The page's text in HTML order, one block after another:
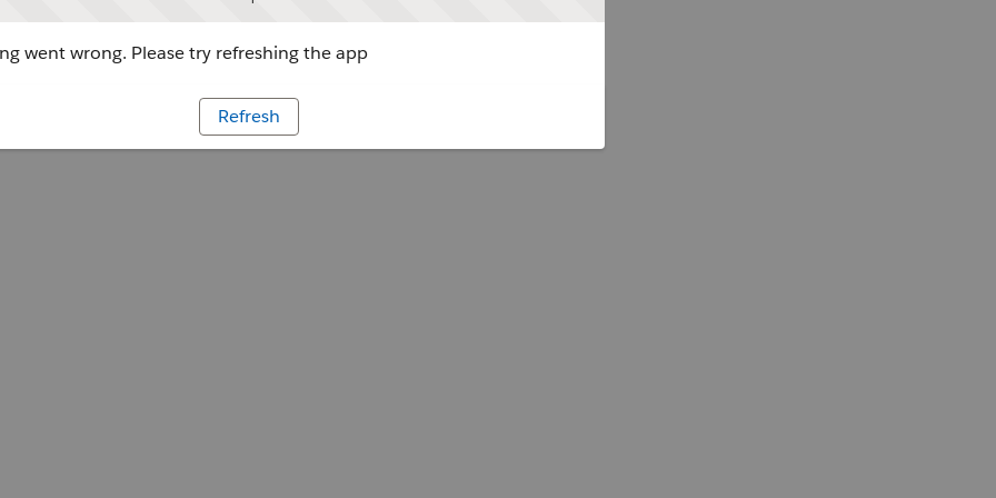
went wrong. Please try refreshing the app
Refresh